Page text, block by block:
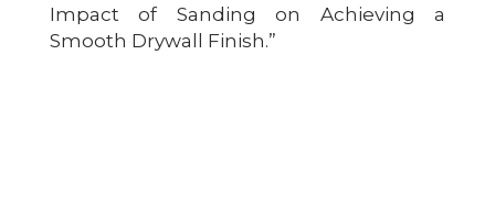
Impact of Sanding on Achieving a
Smooth Drywall Finish.”